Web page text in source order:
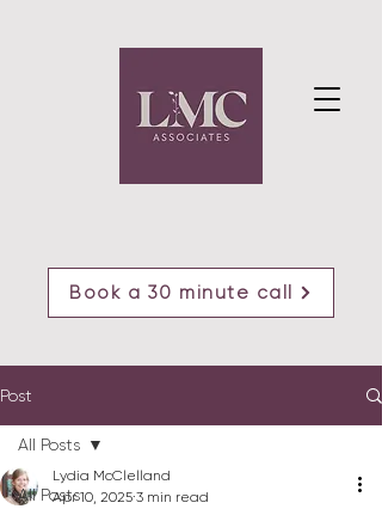
Book a 30 minute call
Post
All Posts
All Posts
Lydia McClelland
Apr 10, 2025 3 min read